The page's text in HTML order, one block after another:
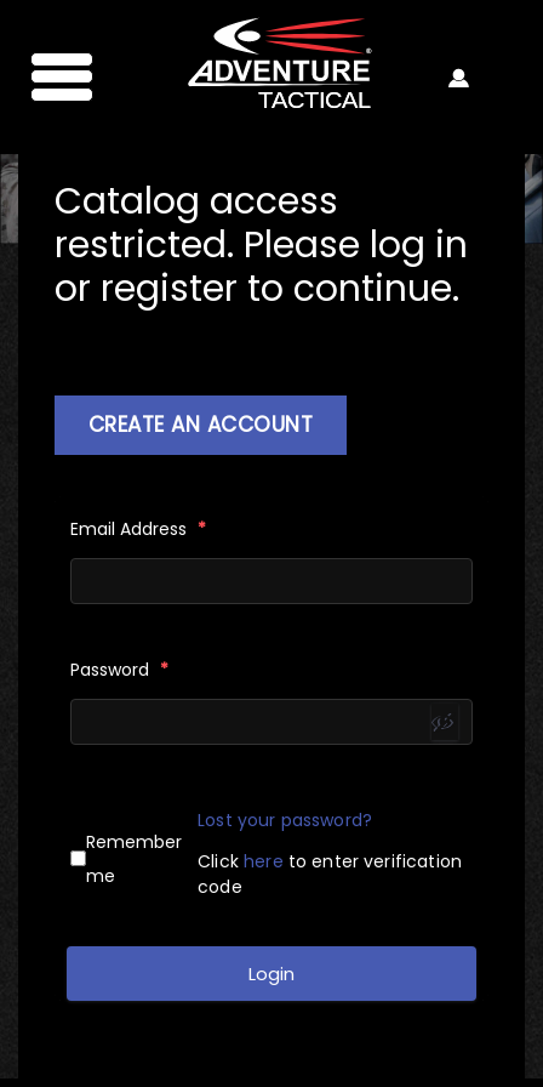
Catalog access
restricted. Please log in
or register to continue.
CREATE AN ACCOUNT
Email Address *
Password *
Remember
me
Lost your password?
Clickhere to enter verification
code
Login